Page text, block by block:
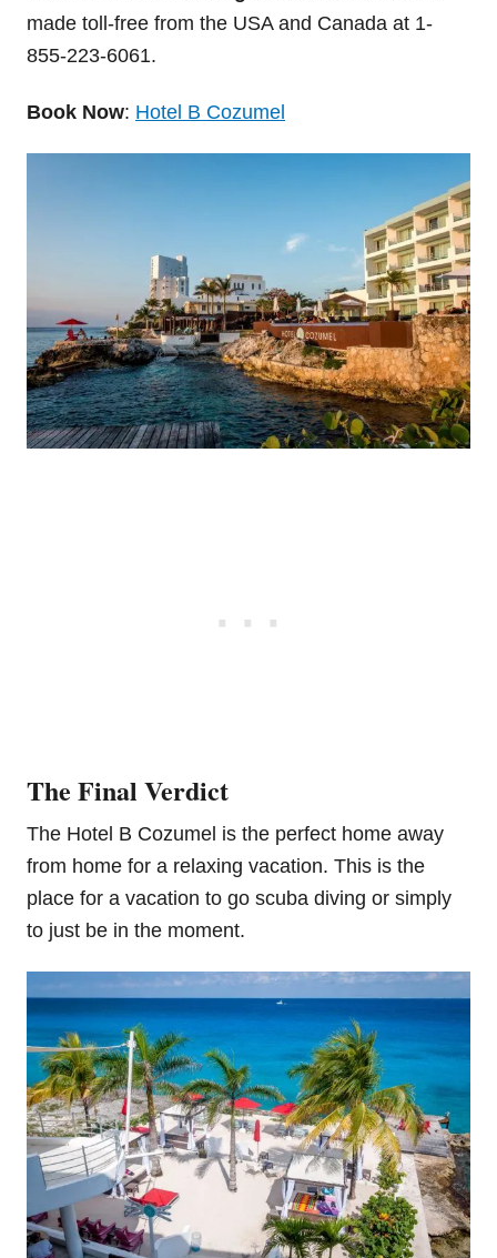
made toll-free from the USA and Canada at 1-
855-223-6061.
Book Now: Hotel B Cozumel
The Final Verdict
The Hotel B Cozumel is the perfect home away
from home for a relaxing vacation. This is the
place for a vacation to go scuba diving or simply
to just be in the moment.